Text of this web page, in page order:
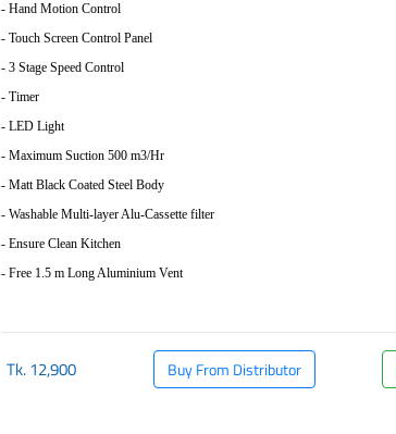
- Hand Motion Control
- Touch Screen Control Panel
- 3 Stage Speed Control
- Timer
- LED Light
- Maximum Suction 500 m3/Hr
- Matt Black Coated Steel Body
- Washable Multi-layer Alu-Cassette filter
- Ensure Clean Kitchen
- Free 1.5 m Long Aluminium Vent
Tk.12,900 Buy From Distributor